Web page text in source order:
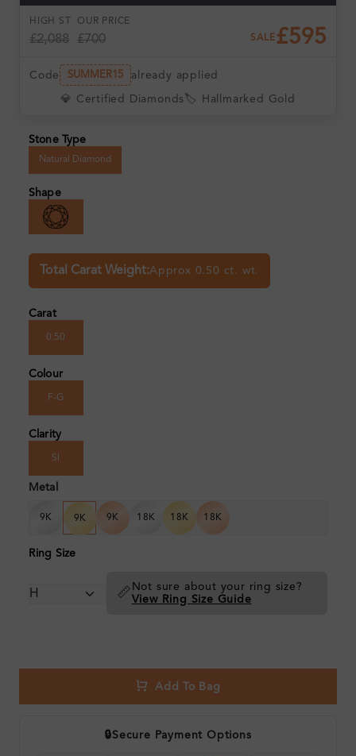
HIGH ST
£2,088
OUR PRICE
£700 SALE £595
Code SUMMER15 already applied
💎 Certified Diamonds 🏷️ Hallmarked Gold
Stone Type
Natural Diamond
Shape
Total Carat Weight:Approx 0.50 ct. wt.
Carat
0.50
Colour
F-G
Clarity
SI
Metal
9K 9K 9K 18K 18K 18K
Ring Size
📏 Not sure about your ring size?
View Ring Size Guide
Add To Bag
🔒Secure Payment Options